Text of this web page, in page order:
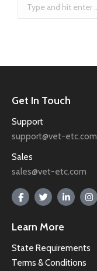
Get In Touch
Support
support@vet-etc.com
Sales
sales@vet-etc.com
Learn More
State Requirements
Terms & Conditions